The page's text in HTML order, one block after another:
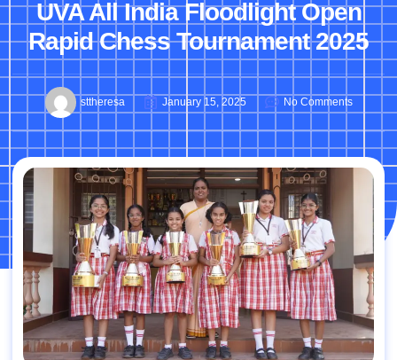
UVA All India Floodlight Open
Rapid Chess Tournament 2025
sttheresa January 15, 2025 No Comments